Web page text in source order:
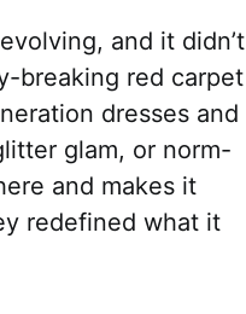
and it didn’t
breaking red carpet
dresses and
glam, or norm-
and makes it
redefined what it